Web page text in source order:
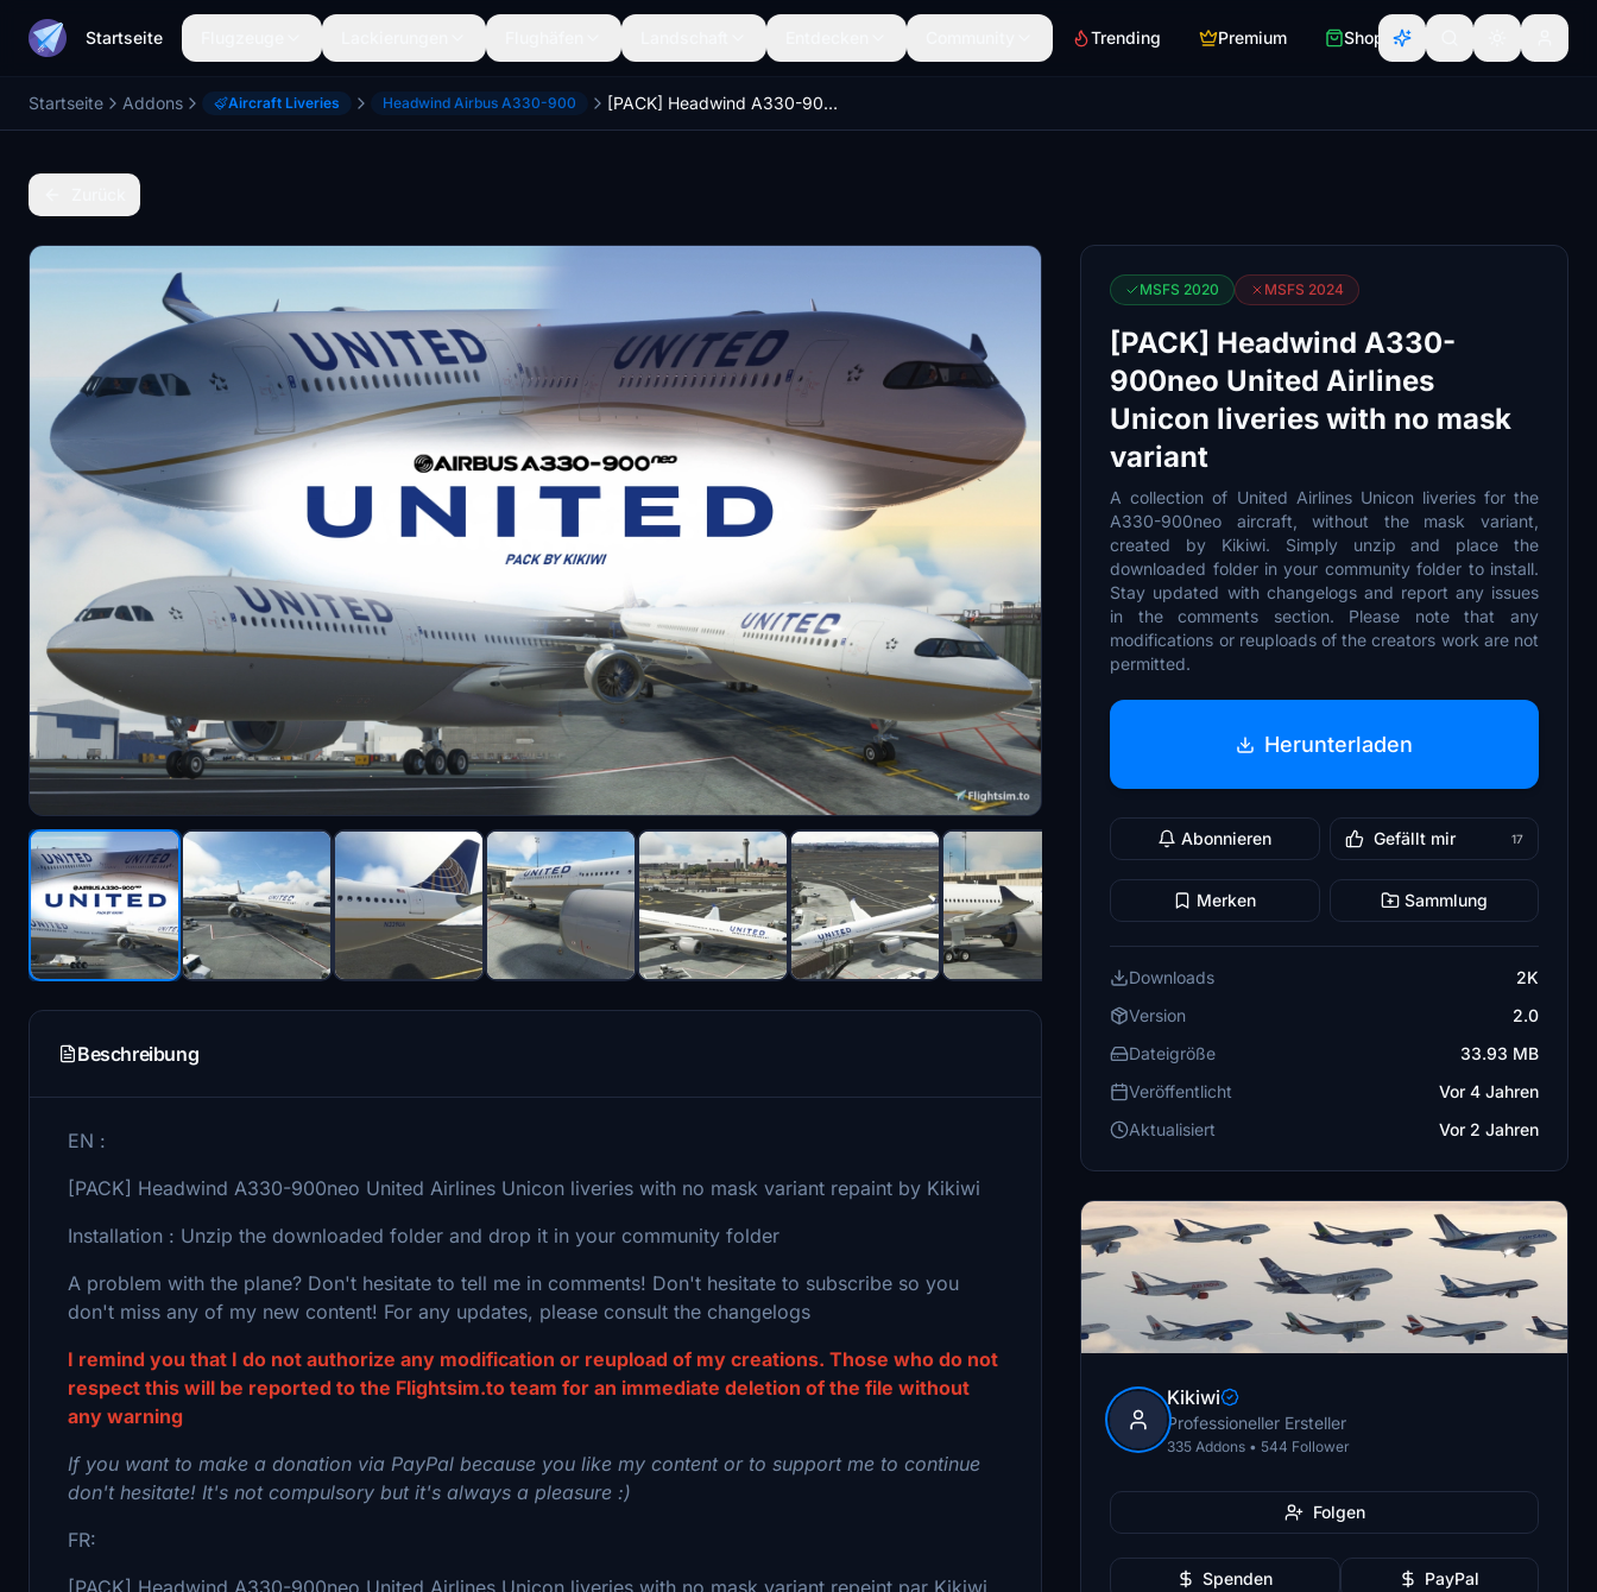
Startseite Trending Premium Shop
Startseite Addons Aircraft Liveries Headwind Airbus A330-900 [PACK] Headwind A330-900neo United Airlines Unicon liveries with no mask variant
Beschreibung
EN :
[PACK] Headwind A330-900neo United Airlines Unicon liveries with no mask variant repaint by Kikiwi
Installation : Unzip the downloaded folder and drop it in your community folder
A problem with the plane? Don't hesitate to tell me in comments! Don't hesitate to subscribe so you
don't miss any of my new content! For any updates, please consult the changelogs
I remind you that I do not authorize any modification or reupload of my creations. Those who do not
respect this will be reported to the Flightsim.to team for an immediate deletion of the file without
any warning
If you want to make a donation via PayPal because you like my content or to support me to continue
don't hesitate! It's not compulsory but it's always a pleasure :)
FR:
[PACK] Headwind A330-900neo United Airlines Unicon liveries with no mask variant repeint par Kikiwi
MSFS 2020 MSFS 2024
[PACK] Headwind A330-
900neo United Airlines
Unicon liveries with no mask
variant
A collection of United Airlines Unicon liveries for the
A330-900neo aircraft, without the mask variant,
created by Kikiwi. Simply unzip and place the
downloaded folder in your community folder to install.
Stay updated with changelogs and report any issues
in the comments section. Please note that any
modifications or reuploads of the creators work are not
permitted.
Herunterladen
Abonnieren Gefällt mir 17
Merken Sammlung
Downloads
2K
Version
2.0
Dateigröße
33.93 MB
Veröffentlicht
Vor 4 Jahren
Aktualisiert
Vor 2 Jahren
Kikiwi
Professioneller Ersteller
335 Addons • 544 Follower
Folgen
Spenden PayPal